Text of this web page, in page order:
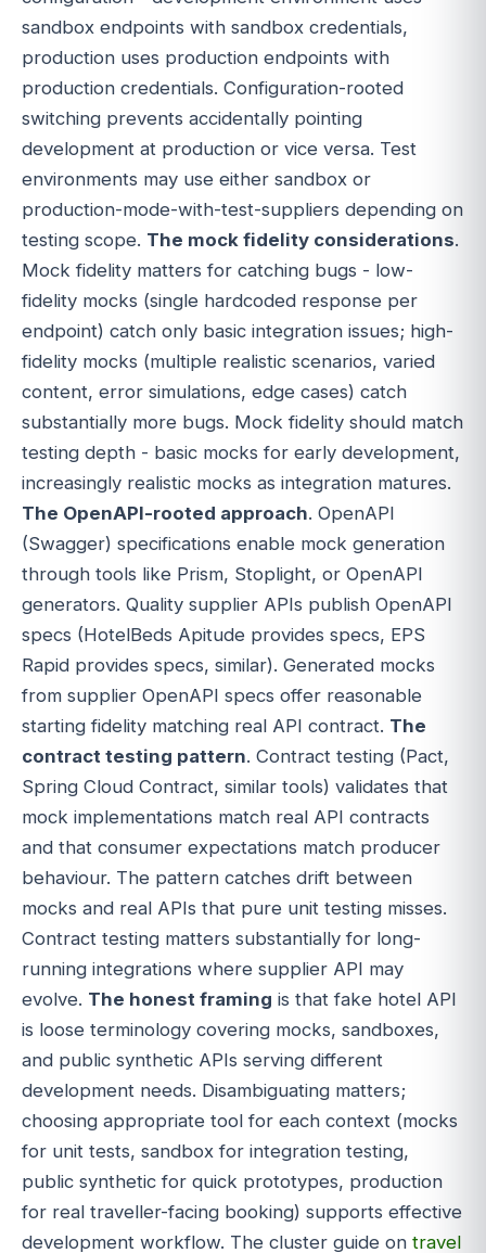
sandbox endpoints with sandbox credentials,
production uses production endpoints with
production credentials. Configuration-rooted
switching prevents accidentally pointing
development at production or vice versa. Test
environments may use either sandbox or
production-mode-with-test-suppliers depending on
testing scope. The mock fidelity considerations.
Mock fidelity matters for catching bugs - low-
fidelity mocks (single hardcoded response per
endpoint) catch only basic integration issues; high-
fidelity mocks (multiple realistic scenarios, varied
content, error simulations, edge cases) catch
substantially more bugs. Mock fidelity should match
testing depth - basic mocks for early development,
increasingly realistic mocks as integration matures.
The OpenAPI-rooted approach. OpenAPI
(Swagger) specifications enable mock generation
through tools like Prism, Stoplight, or OpenAPI
generators. Quality supplier APIs publish OpenAPI
specs (HotelBeds Apitude provides specs, EPS
Rapid provides specs, similar). Generated mocks
from supplier OpenAPI specs offer reasonable
starting fidelity matching real API contract. The
contract testing pattern. Contract testing (Pact,
Spring Cloud Contract, similar tools) validates that
mock implementations match real API contracts
and that consumer expectations match producer
behaviour. The pattern catches drift between
mocks and real APIs that pure unit testing misses.
Contract testing matters substantially for long-
running integrations where supplier API may
evolve. The honest framing is that fake hotel API
is loose terminology covering mocks, sandboxes,
and public synthetic APIs serving different
development needs. Disambiguating matters;
choosing appropriate tool for each context (mocks
for unit tests, sandbox for integration testing,
public synthetic for quick prototypes, production
for real traveller-facing booking) supports effective
development workflow. The cluster guide on travel